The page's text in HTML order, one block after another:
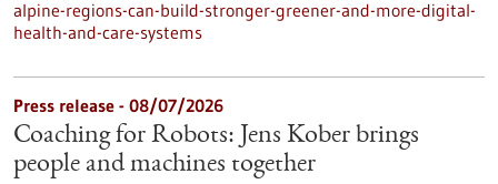
alpine-regions-can-build-stronger-greener-and-more-digital-
health-and-care-systems
Press release - 08/07/2026
Coaching for Robots: Jens Kober brings
people and machines together